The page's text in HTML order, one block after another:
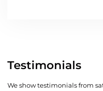
Testimonials
We show testimonials from